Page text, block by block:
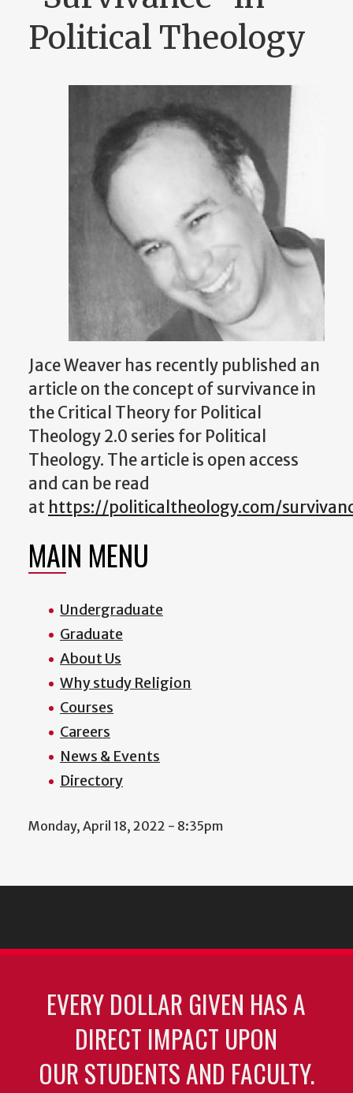
Political Theology
Jace Weaver has recently published an
article on the concept of survivance in
the Critical Theory for Political
Theology 2.0 series for Political
Theology. The article is open access
and can be read
at https://politicaltheology.com/
MAIN MENU
Undergraduate
Graduate
About Us
Why study Religion
Courses
Careers
News & Events
Directory
Monday, April 18, 2022 - 8:35pm
EVERY DOLLAR GIVEN HAS A
DIRECT IMPACT UPON
OUR STUDENTS AND FACULTY.